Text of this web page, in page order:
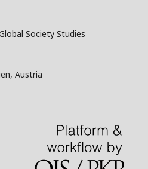
Society Studies
Austria